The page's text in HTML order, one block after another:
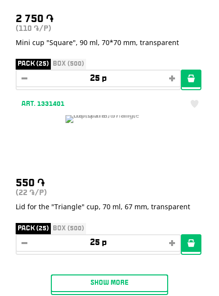
2 750 ֏
(110 ֏ /P)
Mini cup "Square", 90 ml, 70*70 mm, transparent
PACK (25) BOX (500)
ART. 1331401
550 ֏
(22 ֏/P)
Lid for the "Triangle" cup, 70 ml, 67 mm, transparent
PACK (25) BOX (500)
SHOW MORE